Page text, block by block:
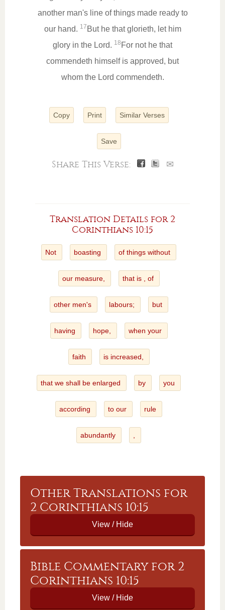
another man's line of things made ready to
our hand. 17 But he that glorieth, let him
glory in the Lord. 18 For not he that
commendeth himself is approved, but
whom the Lord commendeth.
Copy Print Similar Verses
Save
Share This Verse: ✉
Translation Details for 2
Corinthians 10:15
Not boasting of things without
our measure, that is , of
other men's labours; but
having hope, when your
faith is increased,
that we shall be enlarged by you
according to our rule
abundantly
Other Translations for
2 Corinthians 10:15
Bible Commentary for 2
Corinthians 10:15